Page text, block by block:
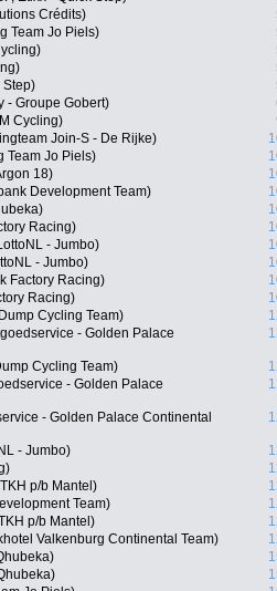
Crédits)
Team Jo Piels)
Step)
- Groupe Gobert)
Cycling)
Join-S - De Rijke)
Team Jo Piels)
18)
Development Team)
Racing)
- Jumbo)
- Jumbo)
Factory Racing)
Racing)
Cycling Team)
- Golden Palace
Cycling Team)
- Golden Palace
- Golden Palace Continental
- Jumbo)
p/b Mantel)
Team)
p/b Mantel)
Valkenburg Continental Team)